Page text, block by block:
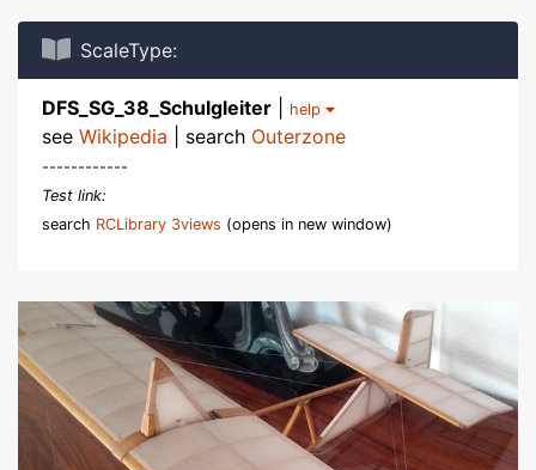
ScaleType:
DFS_SG_38_Schulgleiter help
see Wikipedia | search Outerzone
------------
Test link:
search RCLibrary 3views (opens in new window)